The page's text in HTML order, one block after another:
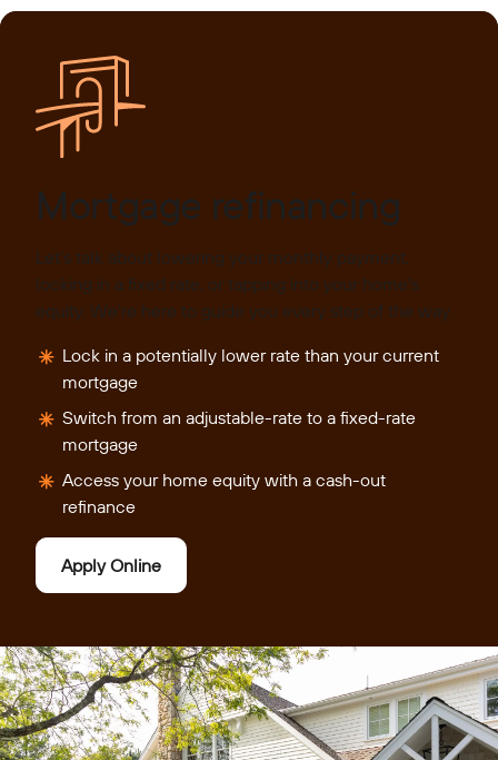
Mortgage refinancing
Let’s talk about lowering your monthly payment,
locking in a fixed rate, or tapping into your home’s
equity. We’re here to guide you every step of the way.
Lock in a potentially lower rate than your current
mortgage
Switch from an adjustable-rate to a fixed-rate
mortgage
Access your home equity with a cash-out
refinance
Apply Online